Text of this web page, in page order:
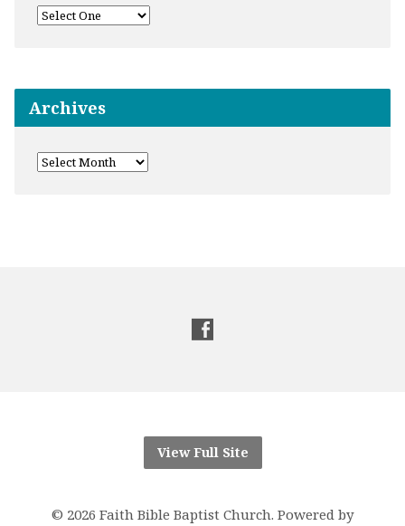
Archives
View Full Site
© 2026 Faith Bible Baptist Church. Powered by